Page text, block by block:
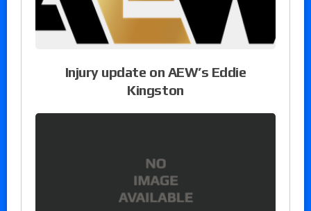
Injury update on AEW’s Eddie
Kingston